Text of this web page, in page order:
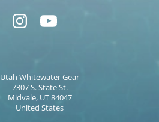
Utah Whitewater Gear
7307 S. State St.
Midvale, UT 84047
United States